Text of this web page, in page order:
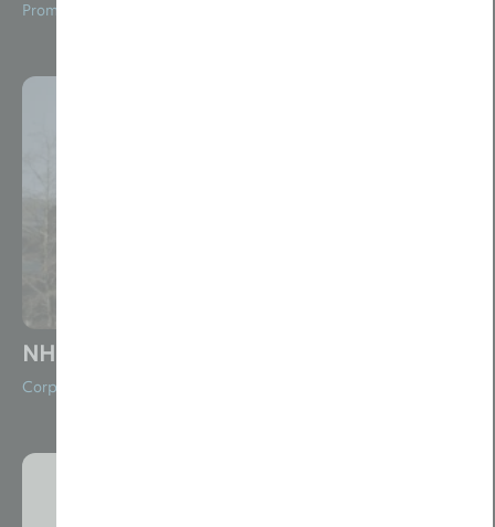
Promotional Film
NHP Charity Alan’s Story
Corporate